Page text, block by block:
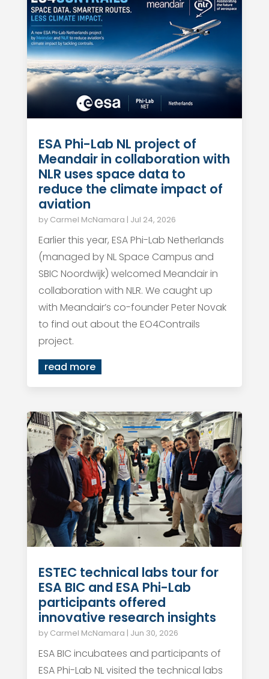
ESA Phi-Lab NL project of
Meandair in collaboration with
NLR uses space data to
reduce the climate impact of
aviation
by Carmel McNamara | Jul 24, 2026
Earlier this year, ESA Phi-Lab Netherlands
(managed by NL Space Campus and
SBIC Noordwijk) welcomed Meandair in
collaboration with NLR. We caught up
with Meandair’s co-founder Peter Novak
to find out about the EO4Contrails
project.
read more
ESTEC technical labs tour for
ESA BIC and ESA Phi-Lab
participants offered
innovative research insights
by Carmel McNamara | Jun 30, 2026
ESA BIC incubatees and participants of
ESA Phi-Lab NL visited the technical labs